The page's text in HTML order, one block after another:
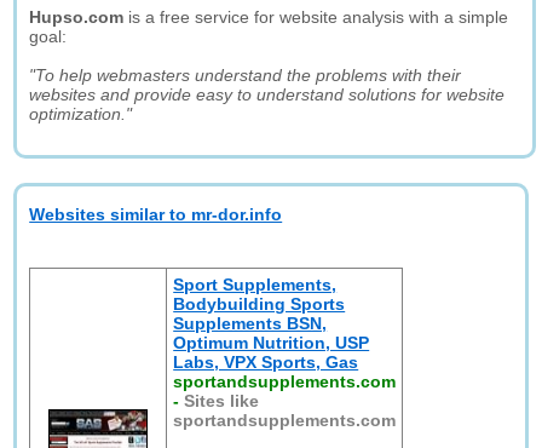
Hupso.com is a free service for website analysis with a simple
goal:
"To help webmasters understand the problems with their
websites and provide easy to understand solutions for website
optimization."
Websites similar to mr-dor.info
Sport Supplements,
Bodybuilding Sports
Supplements BSN,
Optimum Nutrition, USP
Labs, VPX Sports, Gas
sportandsupplements.com
-Sites like
sportandsupplements.com